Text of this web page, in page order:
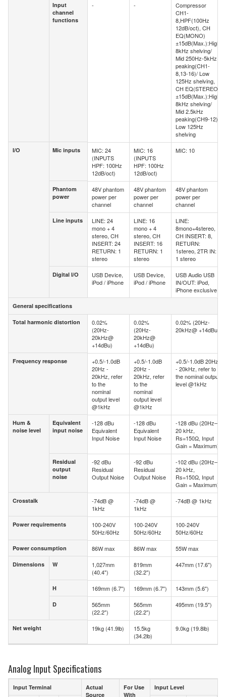
Input
channel
functions
I/O Mic inputs
Phantom
power
Line inputs
Digital I/O
General specifications
Total harmonic distortion
Frequency response
Hum &
noise level
Equivalent
input noise
Residual
output
noise
Crosstalk
Power requirements
Power consumption
Dimensions W
H
D
Net weight
Input
channel
functions
- -
Compressor
CH1-
8,HPF(100Hz
12dB/oct), CH
EQ(MONO)
±15dB(Max.):High
8kHz shelving/
Mid 250Hz-5kHz
peaking(CH1-
8,13-16)/ Low
125Hz shelving,
CH EQ(STEREO)
±15dB(Max.):High
8kHz shelving/
Mid 2.5kHz
peaking(CH9-12)/
Low 125Hz
shelving
I/O Mic inputs
MIC: 24
(INPUTS
HPF: 100Hz
12dB/oct)
MIC: 16
(INPUTS
HPF: 100Hz
12dB/oct)
MIC: 10
Phantom
power
48V phantom
power per
channel
48V phantom
power per
channel
48V phantom
power per
channel
Line
LINE: 24
mono + 4
stereo, CH
INSERT: 24
RETURN: 1
stereo
LINE: 16
mono + 4
stereo, CH
INSERT: 16
RETURN: 1
stereo
LINE:
8mono+4stereo,
CH INSERT: 8,
RETURN:
1stereo, 2TR IN:
1 stereo
Digital I/O
USB Device,
iPod / iPhone
USB Device,
iPod / iPhone
USB Audio USB
IN/OUT: iPod,
iPhone exclusive
General specifications
Total harmonic distortion
0.02%
(20Hz-
20kHz@
+14dBu)
0.02%
(20Hz-
20kHz@
+14dBu)
0.02% (20Hz-
20kHz@ +14dBu)
Frequency response
+0.5/-1.0dB
20Hz -
20kHz, refer
to the
nominal
output level
@1kHz
+0.5/-1.0dB
20Hz -
20kHz, refer
to the
nominal
output level
@1kHz
+0.5/-1.0dB 20Hz
- 20kHz, refer to
the nominal output
level @1kHz
Hum &
noise level
Equivalent
input
-128 dBu
Equivalent
Input Noise
-128 dBu
Equivalent
Input Noise
-128 dBu (20Hz–
20 kHz,
Rs=150Ω, Input
Gain = Maximum)
Residual
output
noise
-92 dBu
Residual
Output Noise
-92 dBu
Residual
Output Noise
-102 dBu (20Hz–
20 kHz,
Rs=150Ω, Input
Gain = Maximum)
Crosstalk
-74dB @
1kHz
-74dB @
1kHz
-74dB @ 1kHz
Power requirements
100-240V
50Hz/60Hz
100-240V
50Hz/60Hz
100-240V
50Hz/60Hz
Power consumption 86W max 86W max 55W max
Dimensions W
1,027mm
(40.4")
819mm
(32.2")
447mm (17.6")
H 169mm (6.7") 169mm (6.7") 143mm (5.6")
D
565mm
(22.2")
565mm
(22.2")
495mm (19.5")
Net weight 19kg (41.9lb)
15.5kg
(34.2lb)
9.0kg (19.8lb)
Analog Input Specifications
Input Terminal
Actual
Source
For Use
With
Input Level